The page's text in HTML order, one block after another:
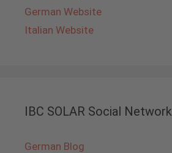
German Website
Italian Website
IBC SOLAR Social Network
German Blog